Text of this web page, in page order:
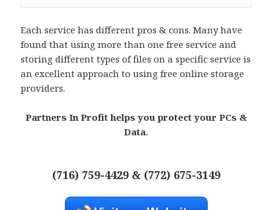
Each service has different pros & cons. Many have
found that using more than one free service and
storing different types of files on a specific service is
an excellent approach to using free online storage
providers.
Partners In Profit helps you protect your PCs &
Data.
(716) 759-4429 & (772) 675-3149